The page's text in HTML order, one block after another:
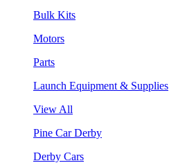
Bulk Kits
Motors
Parts
Launch Equipment & Supplies
View All
Pine Car Derby
Derby Cars